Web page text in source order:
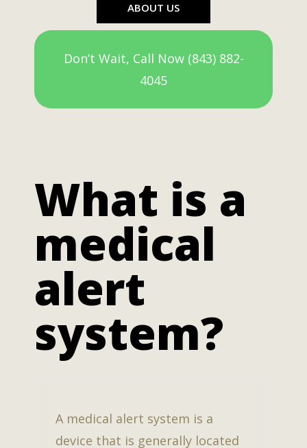
ABOUT US
Don’t Wait, Call Now (843) 882-
4045
What is a
medical
alert
system?
A medical alert system is a
device that is generally located